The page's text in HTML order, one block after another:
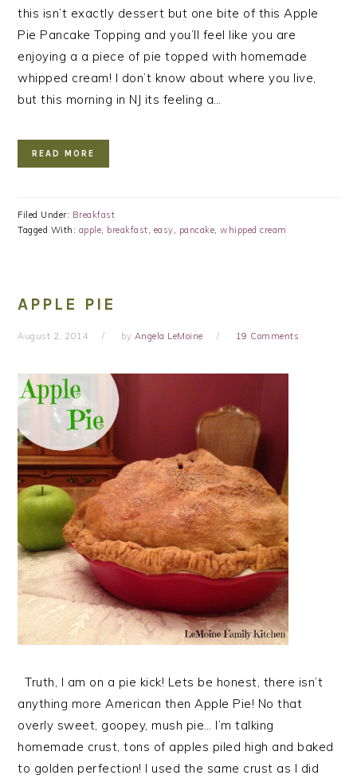
this isn’t exactly dessert but one bite of this Apple
Pie Pancake Topping and you’ll feel like you are
enjoying a a piece of pie topped with homemade
whipped cream! I don’t know about where you live,
but this morning in NJ its feeling a…
READ MORE
Filed Under: Breakfast
Tagged With: apple, breakfast, easy, pancake,whipped cream
APPLE PIE
August 2, 2014 by Angela LeMoine 19 Comments
Truth, I am on a pie kick! Lets be honest, there isn’t
anything more American then Apple Pie! No that
overly sweet, goopey, mush pie… I’m talking
homemade crust, tons of apples piled high and baked
to golden perfection! I used the same crust as I did